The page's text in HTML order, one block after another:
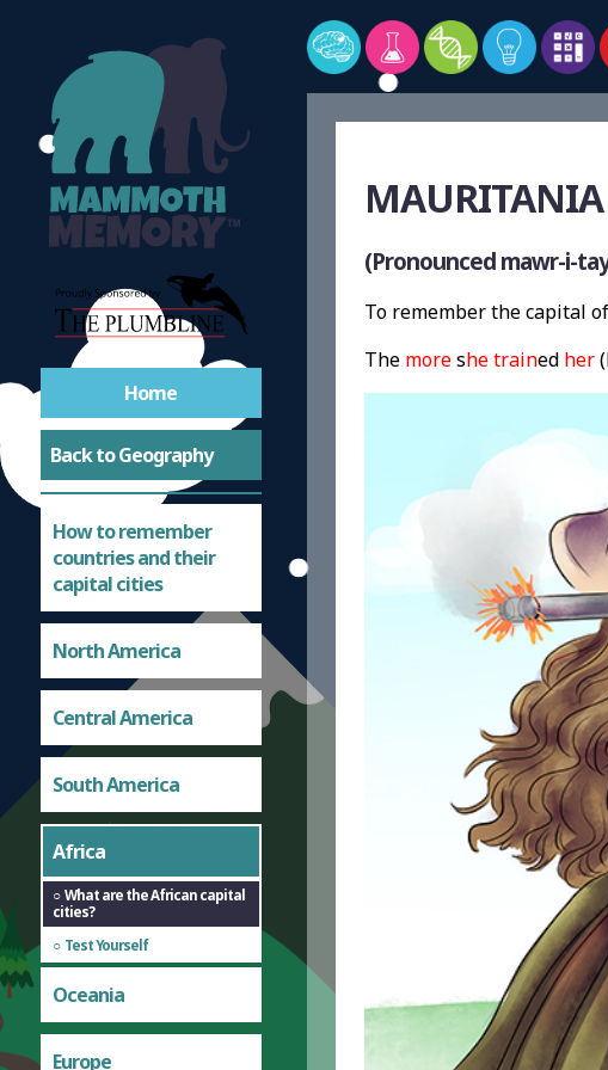
Home
Back to Geography
How to remember
countries and their
capital cities
North America
Central America
South America
Africa
What are the African capital
cities?
Test Yourself
Oceania
Europe
(Pronounced mawr-i-
To remember the capital
The moreshetrained her